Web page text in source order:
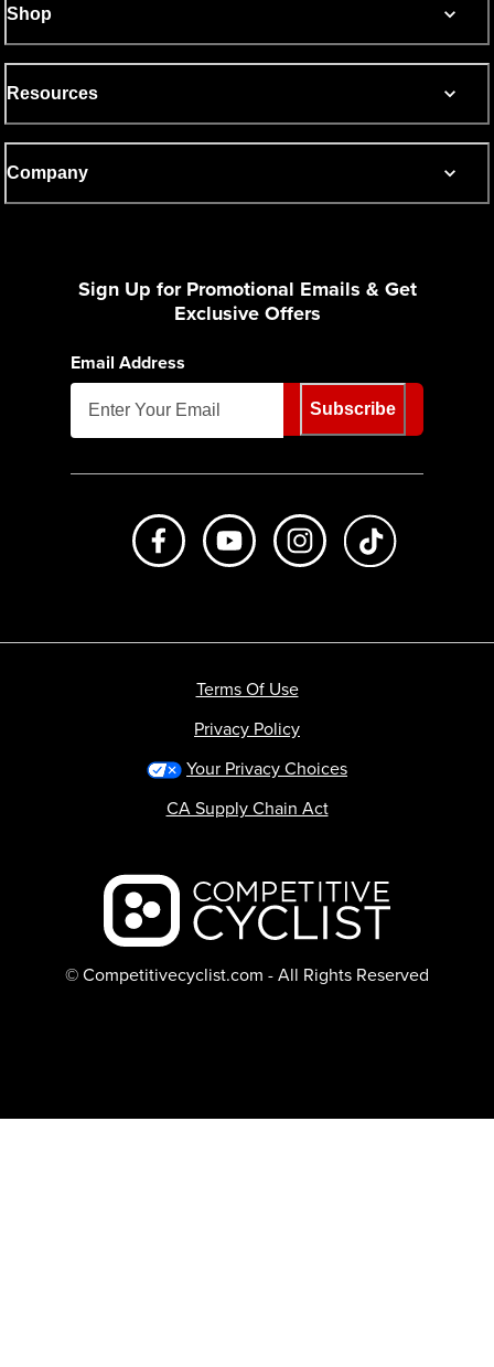
Shop
Resources
Company
Sign Up for Promotional Emails & Get
Exclusive Offers
Email Address
Subscribe
Like us on FacebookSubscribe to us on Youtube
Follow us on
Backcountry logo
© Competitivecyclist.com - All Rights Reserved
Terms Of Use
Privacy Policy
Your Privacy Choices
CA Supply Chain Act